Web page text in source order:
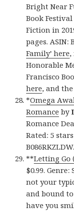
Bright Near
Book
Fiction in
pages. ASIN:
Family’ here,
Honorable
Francisco
here, and
*Omega
Romance by
Romance
Rated: 5
**Letting Go
$0.99.
not your
and bound
have you